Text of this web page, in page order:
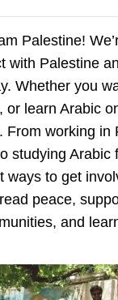
Palestine!
with Palestine
Whether you
or learn Arabic
From working in
studying Arabic
ways to get
peace,
and